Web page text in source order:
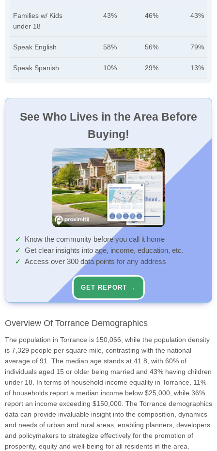
Families w/ Kids
under 18
43% 46% 43%
Speak English 58% 56% 79%
Speak Spanish 10% 29% 13%
See Who Lives in the Area Before
Buying!
Know the community before you call it home
Get clear insights into age, income, education, etc.
Access over 300 data points for any address
GET REPORT →
Overview Of Torrance Demographics
The population in Torrance is 150,066, while the population density
is 7,329 people per square mile, contrasting with the national
average of 91. The median age stands at 41.8, with 60% of
individuals aged 15 or older being married and 43% having children
under 18. In terms of household income equality in Torrance, 11%
of households report a median income below $25,000, while 36%
report an income exceeding $150,000. The Torrance demographics
data can provide invaluable insight into the composition, dynamics
and needs of urban and rural areas, enabling planners, developers
and policymakers to strategize effectively for the promotion of
prosperity, equity and well-being for all residents in the area.